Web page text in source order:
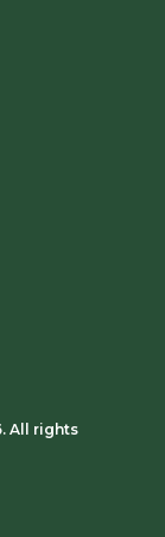
All rights